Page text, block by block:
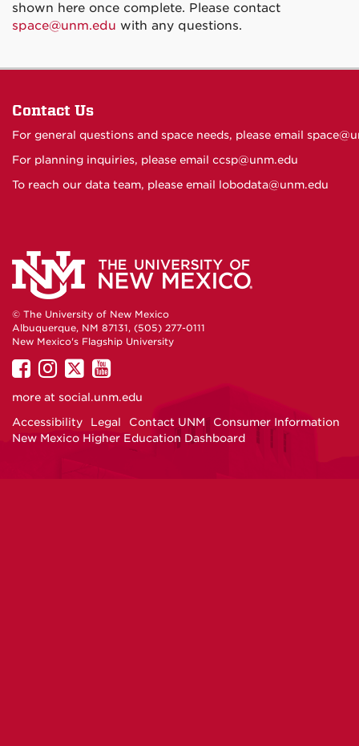
shown here once complete. Please contact
space@unm.edu with any questions.
Contact Us
For general questions and space needs, please email
For planning inquiries, please email ccsp@unm.edu
To reach our data team, please email lobodata@unm.edu
© The University of New Mexico
Albuquerque, NM 87131, (505) 277-0111
New Mexico's Flagship University
UNM
on
UNM
on
UNM
on
UNM
on
more at social.unm.edu
Accessibility
Legal Contact UNM
Consumer Information
New Mexico Higher Education Dashboard